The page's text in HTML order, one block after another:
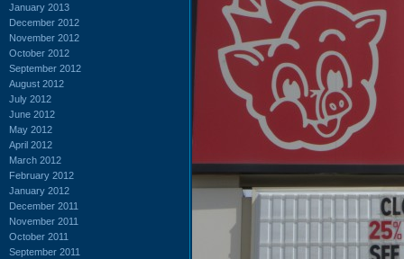
January 2013
December 2012
November 2012
October 2012
September 2012
August 2012
July 2012
June 2012
May 2012
April 2012
March 2012
February 2012
January 2012
December 2011
November 2011
October 2011
September 2011